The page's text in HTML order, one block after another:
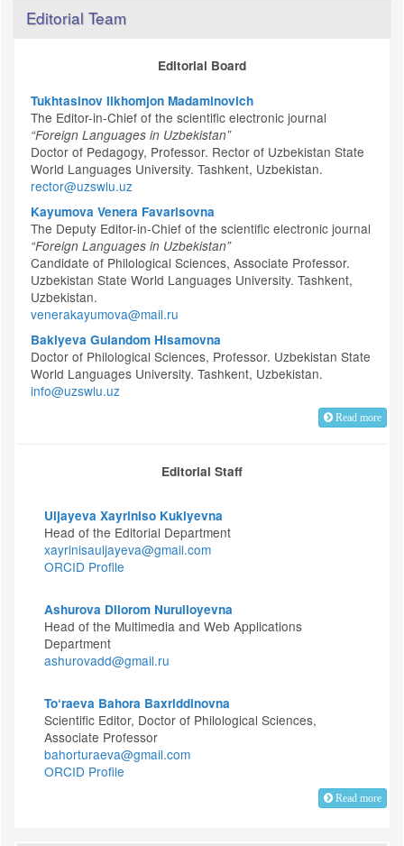
Editorial Team
Editorial Board
Tukhtasinov Ilkhomjon Madaminovich
The Editor-in-Chief of the scientific electronic journal
“Foreign Languages in Uzbekistan”
Doctor of Pedagogy, Professor. Rector of Uzbekistan State
World Languages University. Tashkent, Uzbekistan.
rector@uzswlu.uz
Kayumova Venera Favarisovna
The Deputy Editor-in-Chief of the scientific electronic journal
“Foreign Languages in Uzbekistan”
Candidate of Philological Sciences, Associate Professor.
Uzbekistan State World Languages University. Tashkent,
Uzbekistan.
venerakayumova@mail.ru
Bakiyeva Gulandom Hisamovna
Doctor of Philological Sciences, Professor. Uzbekistan State
World Languages University. Tashkent, Uzbekistan.
info@uzswlu.uz
Read more
Editorial Staff
Uljayeva Xayriniso Kukiyevna
Head of the Editorial Department
xayrinisauljayeva@gmail.com
ORCID Profile
Ashurova Dilorom Nurulloyevna
Head of the Multimedia and Web Applications
Department
ashurovadd@gmail.ru
To‘raeva Bahora Baxriddinovna
Scientific Editor, Doctor of Philological Sciences,
Associate Professor
bahorturaeva@gmail.com
ORCID Profile
Read more